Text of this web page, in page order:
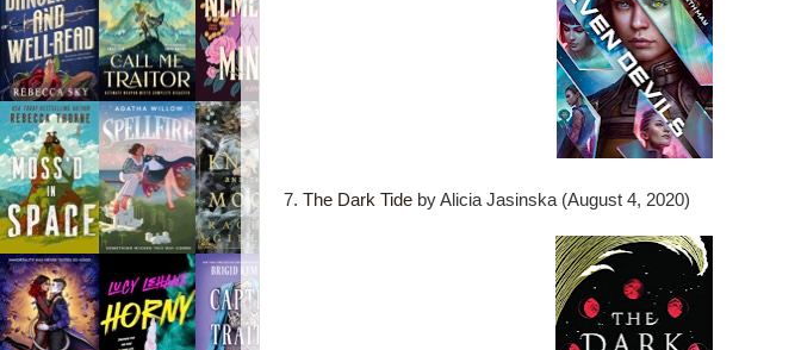
7. The Dark Tide by Alicia Jasinska (August 4, 2020)